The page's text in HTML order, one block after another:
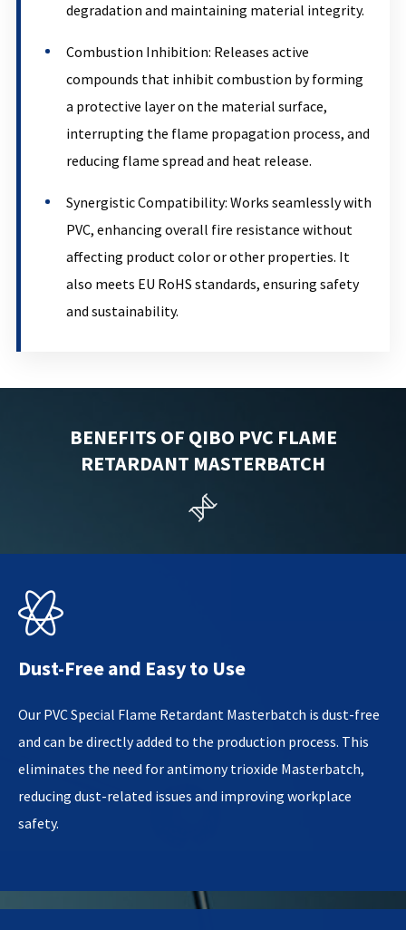
degradation and maintaining material integrity.
Combustion Inhibition: Releases active
compounds that inhibit combustion by forming
a protective layer on the material surface,
interrupting the flame propagation process, and
reducing flame spread and heat release.
Synergistic Compatibility: Works seamlessly with
PVC, enhancing overall fire resistance without
affecting product color or other properties. It
also meets EU RoHS standards, ensuring safety
and sustainability.
BENEFITS OF QIBO PVC FLAME
RETARDANT MASTERBATCH


Dust-Free and Easy to Use
Our PVC Special Flame Retardant Masterbatch is dust-free
and can be directly added to the production process. This
eliminates the need for antimony trioxide Masterbatch,
reducing dust-related issues and improving workplace
safety.